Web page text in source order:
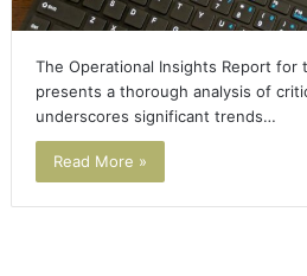
The Operational Insights Report
presents a thorough analysis of
underscores significant trends…
Read More »